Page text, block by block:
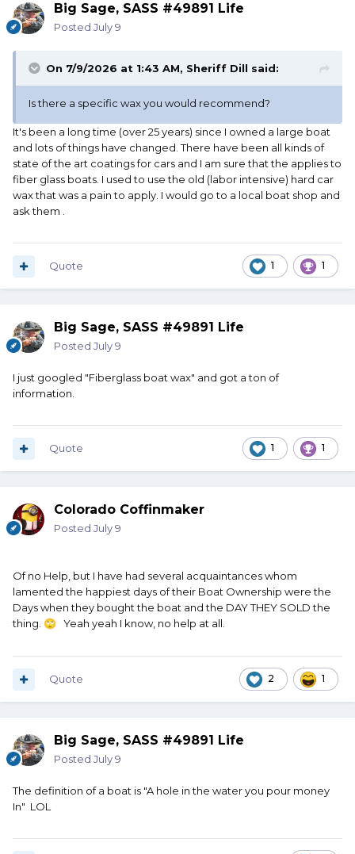
Big Sage, SASS #49891 Life
Posted July 9
On 7/9/2026 at 1:43 AM, Sheriff Dill said:
Is there a specific wax you would recommend?
It's been a long time (over 25 years) since I owned a large boat
and lots of things have changed. There have been all kinds of
state of the art coatings for cars and I am sure that the applies to
fiber glass boats. I used to use the old (labor intensive) hard car
wax that was a pain to apply. I would go to a local boat shop and
ask them .
1 1
Quote
Big Sage, SASS #49891 Life
Posted July 9
I just googled "Fiberglass boat wax" and got a ton of
information.
1 1
Quote
Colorado Coffinmaker
Posted July 9
Of no Help, but I have had several acquaintances whom
lamented the happiest days of their Boat Ownership were the
Days when they bought the boat and the DAY THEY SOLD the
thing. 🙄 Yeah yeah I know, no help at all.
2 1
Quote
Big Sage, SASS #49891 Life
Posted July 9
The definition of a boat is "A hole in the water you pour money
In" LOL